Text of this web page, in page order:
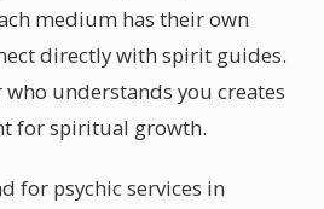
medium has their own
directly with spirit guides.
understands you creates
for spiritual growth.
for psychic services in